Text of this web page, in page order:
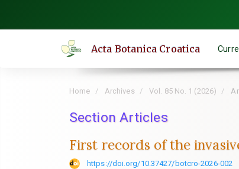
Acta Botanica Croatica
Home Archives Vol. 85 No. 1 (2026)
Section Articles
First records of the
https://doi.org/10.37427/botcro-2026-002